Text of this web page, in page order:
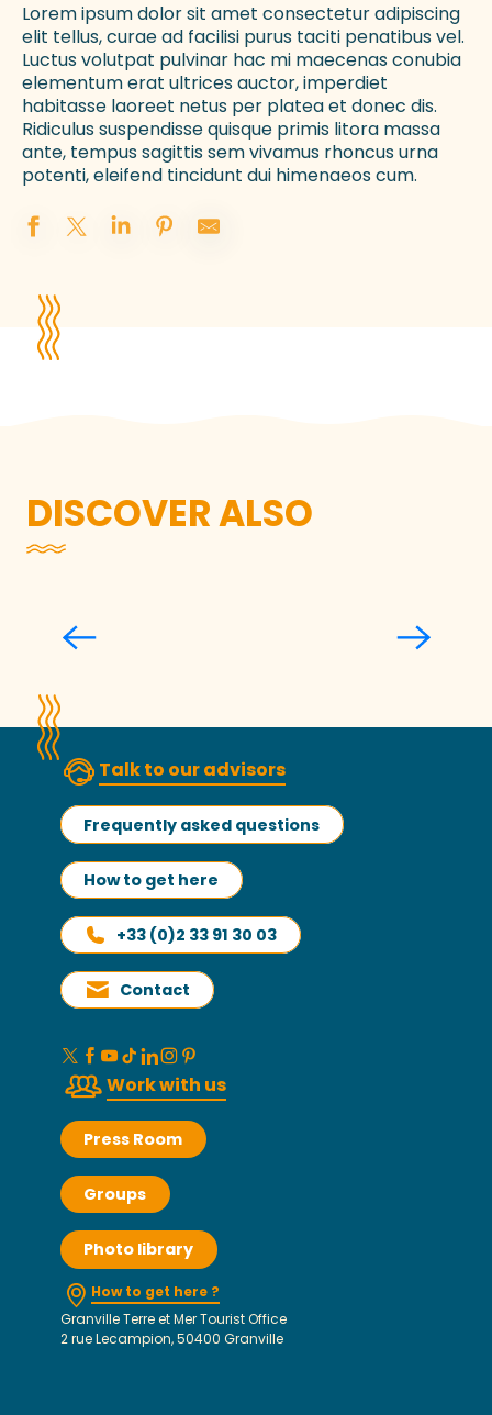
Lorem ipsum dolor sit amet consectetur adipiscing
elit tellus, curae ad facilisi purus taciti penatibus vel.
Luctus volutpat pulvinar hac mi maecenas conubia
elementum erat ultrices auctor, imperdiet
habitasse laoreet netus per platea et donec dis.
Ridiculus suspendisse quisque primis litora massa
ante, tempus sagittis sem vivamus rhoncus urna
potenti, eleifend tincidunt dui himenaeos cum.
DISCOVER ALSO
Talk to our advisors
Frequently asked questions
How to get here
+33 (0)2 33 91 30 03
Contact
Work with us
Press Room
Groups
Photo library
How to get here ?
Granville Terre et Mer Tourist Office
2 rue Lecampion, 50400 Granville